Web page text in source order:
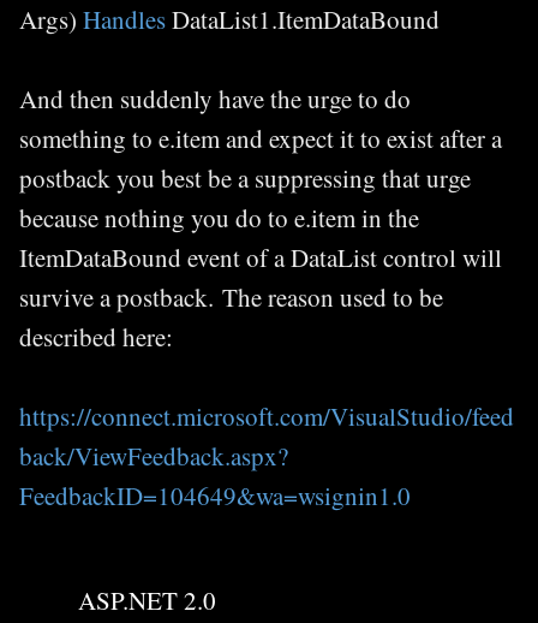
Args) HandlesDataList1.ItemDataBound
And then suddenly have the urge to do
something to e.item and expect it to exist after a
postback you best be a suppressing that urge
because nothing you do to e.item in the
ItemDataBound event of a DataList control will
survive a postback. The reason used to be
described here:
https://connect.microsoft.com/VisualStudio/feed
back/ViewFeedback.aspx?
FeedbackID=104649&wa=wsignin1.0
ASP.NET 2.0